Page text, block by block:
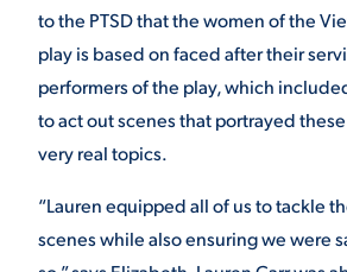
to the PTSD that the women of the
play is based on faced after their
performers of the play, which
to act out scenes that portrayed
very real topics.
“Lauren equipped all of us to tackle
scenes while also ensuring we were